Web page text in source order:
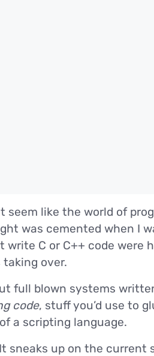
like the world of
was cemented when I
C or C++ code were
taking over.
full blown systems
code, stuff you’d use to
a scripting language.
sneaks up on the